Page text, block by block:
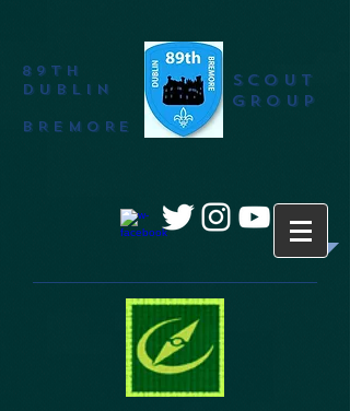
89th
DUBLIN
BREMORE
SCOUT
GROUP